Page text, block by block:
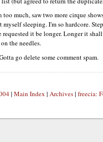
too much, saw two more cirque
sleeping. I'm so hardcore.
it be longer. Longer it
the needles.
go delete some comment spam.
| Main Index | Archives| freecia: